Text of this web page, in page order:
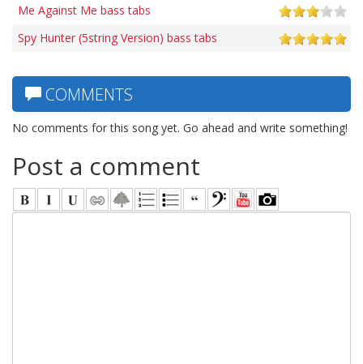
Me Against Me bass tabs
Spy Hunter (5string Version) bass tabs
COMMENTS
No comments for this song yet. Go ahead and write something!
Post a comment